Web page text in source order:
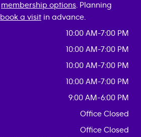
membership options . Planning
book a visit in advance.
10:00 AM-7:00 PM
10:00 AM-7:00 PM
10:00 AM-7:00 PM
10:00 AM-7:00 PM
9:00 AM-6:00 PM
Office Closed
Office Closed